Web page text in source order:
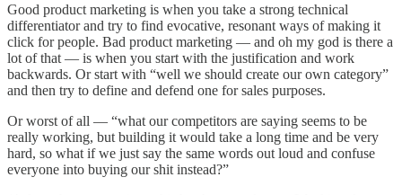
Good product marketing is when you take a strong technical
differentiator and try to find evocative, resonant ways of making it
click for people. Bad product marketing — and oh my god is there a
lot of that — is when you start with the justification and work
backwards. Or start with “well we should create our own category”
and then try to define and defend one for sales purposes.
Or worst of all — “what our competitors are saying seems to be
really working, but building it would take a long time and be very
hard, so what if we just say the same words out loud and confuse
everyone into buying our shit instead?”